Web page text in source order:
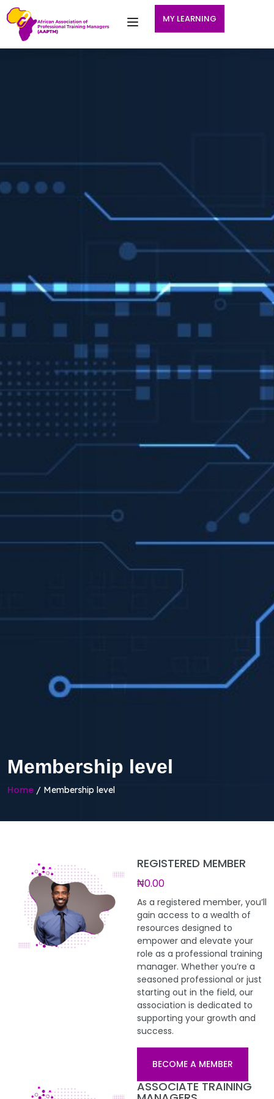
MY LEARNING
Membership level
Home / Membership level
REGISTERED MEMBER
₦0.00
As a registered member, you’ll
gain access to a wealth of
resources designed to
empower and elevate your
role as a professional training
manager. Whether you’re a
seasoned professional or just
starting out in the field, our
association is dedicated to
supporting your growth and
success.
BECOME A MEMBER
ASSOCIATE TRAINING